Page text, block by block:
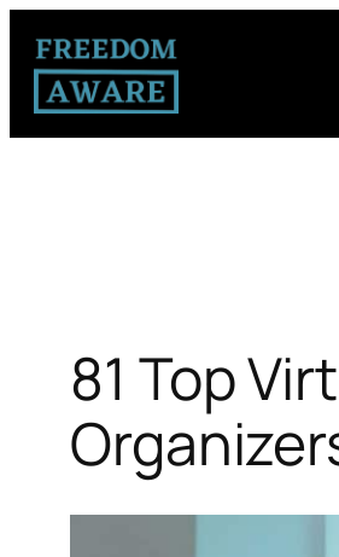
81 Top